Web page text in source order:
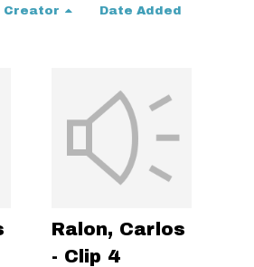
Creator Date Added
Ralon, Carlos
- Clip 4